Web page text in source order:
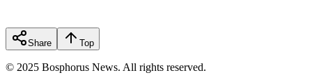
Share Top
© 2025 Bosphorus News. All rights reserved.